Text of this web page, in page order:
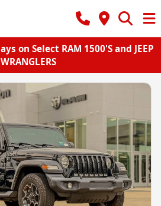
on Select RAM 1500'S and JEEP
WRANGLERS